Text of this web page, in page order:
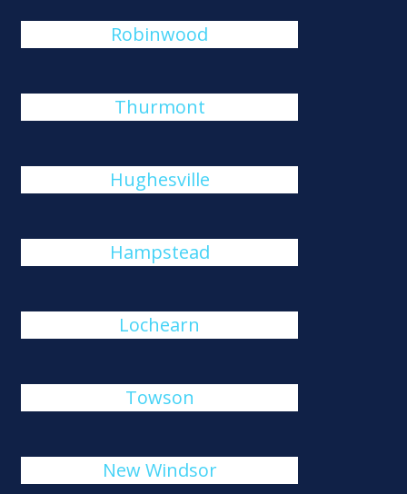
Robinwood
Thurmont
Hughesville
Hampstead
Lochearn
Towson
New Windsor